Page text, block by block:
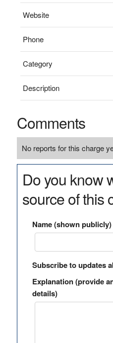
Website
Phone
Category
Description
Comments
No reports for this charge
Do you know
source of this
Name (shown publicly)
Subscribe to updates
Explanation (provide
details)